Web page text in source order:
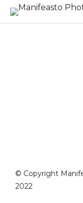
© Copyright
2022